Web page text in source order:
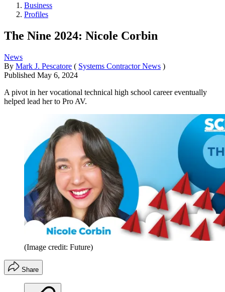
Business
Profiles
The Nine 2024: Nicole Corbin
News
By Mark J. Pescatore ( Systems Contractor News )
Published May 6, 2024
A pivot in her vocational technical high school career eventually
helped lead her to Pro AV.
(Image credit: Future)
Share